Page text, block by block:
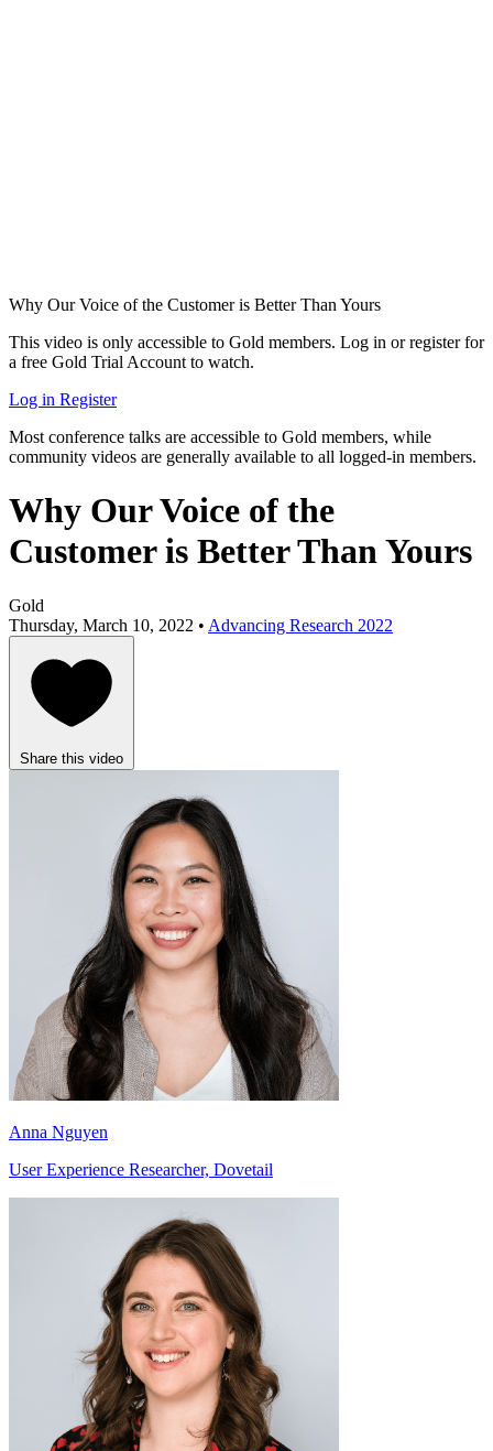
Why Our Voice of the Customer is Better Than Yours
This video is only accessible to Gold members. Log in or register for
a free Gold Trial Account to watch.
Log in Register
Most conference talks are accessible to Gold members, while
community videos are generally available to all logged-in members.
Why Our Voice of the
Customer is Better Than Yours
Gold
Thursday, March 10, 2022 • Advancing Research 2022
Share this video
Anna Nguyen
User Experience Researcher, Dovetail